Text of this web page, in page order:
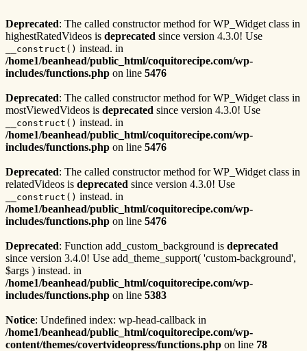
Deprecated: The called constructor method for WP_Widget class in
highestRatedVideos is deprecated since version 4.3.0! Use
__construct() instead. in
/home1/beanhead/public_html/coquitorecipe.com/wp-
includes/functions.php on line 5476
Deprecated: The called constructor method for WP_Widget class in
mostViewedVideos is deprecated since version 4.3.0! Use
__construct() instead. in
/home1/beanhead/public_html/coquitorecipe.com/wp-
includes/functions.php on line 5476
Deprecated: The called constructor method for WP_Widget class in
relatedVideos is deprecated since version 4.3.0! Use
__construct() instead. in
/home1/beanhead/public_html/coquitorecipe.com/wp-
includes/functions.php on line 5476
Deprecated: Function add_custom_background is deprecated
since version 3.4.0! Use add_theme_support( 'custom-background',
$args ) instead. in
/home1/beanhead/public_html/coquitorecipe.com/wp-
includes/functions.php on line 5383
Notice: Undefined index: wp-head-callback in
/home1/beanhead/public_html/coquitorecipe.com/wp-
content/themes/covertvideopress/functions.php on line 78